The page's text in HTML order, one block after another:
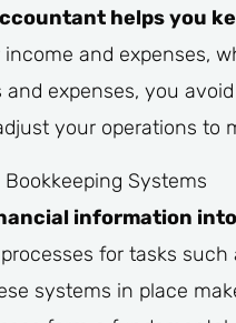
helps you
and expenses,
and expenses, you
your operations to
Systems
information
for tasks
systems in place